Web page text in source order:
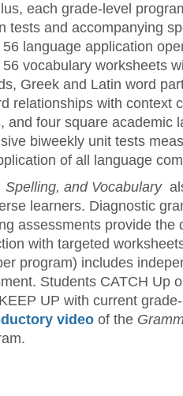
each grade-level
tests and accompanying
language application
vocabulary worksheets
Greek and Latin word
relationships with context
and four square academic
biweekly unit tests
of all language
Spelling, and Vocabulary
learners. Diagnostic
assessments provide the
with targeted
program) includes
Students CATCH Up
UP with current
video of the